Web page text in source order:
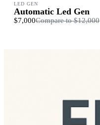
LED GEN
Automatic Led Gen
$7,000Compare to$12,000